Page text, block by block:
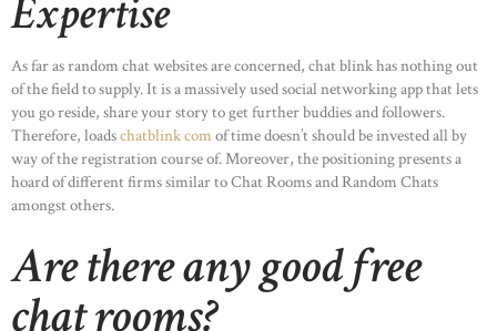
Expertise
As far as random chat websites are concerned, chat blink has nothing out
of the field to supply. It is a massively used social networking app that lets
you go reside, share your story to get further buddies and followers.
Therefore, loadschatblink com of time doesn’t should be invested all by
way of the registration course of. Moreover, the positioning presents a
hoard of different firms similar to Chat Rooms and Random Chats
amongst others.
Are there any good free
chat rooms?